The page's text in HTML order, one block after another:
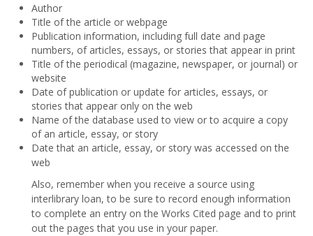
Author
Title of the article or webpage
Publication information, including full date and page
numbers, of articles, essays, or stories that appear in print
Title of the periodical (magazine, newspaper, or journal) or
website
Date of publication or update for articles, essays, or
stories that appear only on the web
Name of the database used to view or to acquire a copy
of an article, essay, or story
Date that an article, essay, or story was accessed on the
web
Also, remember when you receive a source using
interlibrary loan, to be sure to record enough information
to complete an entry on the Works Cited page and to print
out the pages that you use in your paper.